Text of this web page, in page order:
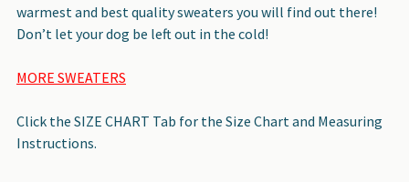
warmest and best quality sweaters you will find out there!
Don’t let your dog be left out in the cold!
MORE SWEATERS
Click the SIZE CHART Tab for the Size Chart and Measuring
Instructions.